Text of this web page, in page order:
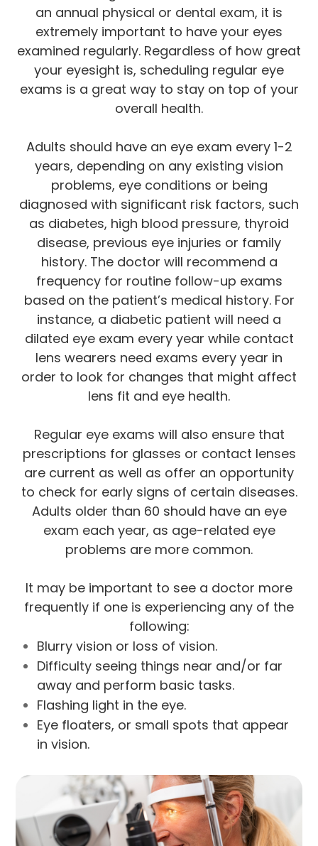
an annual physical or dental exam, it is
extremely important to have your eyes
examined regularly. Regardless of how great
your eyesight is, scheduling regular eye
exams is a great way to stay on top of your
overall health.
Adults should have an eye exam every 1-2
years, depending on any existing vision
problems, eye conditions or being
diagnosed with significant risk factors, such
as diabetes, high blood pressure, thyroid
disease, previous eye injuries or family
history. The doctor will recommend a
frequency for routine follow-up exams
based on the patient’s medical history. For
instance, a diabetic patient will need a
dilated eye exam every year while contact
lens wearers need exams every year in
order to look for changes that might affect
lens fit and eye health.
Regular eye exams will also ensure that
prescriptions for glasses or contact lenses
are current as well as offer an opportunity
to check for early signs of certain diseases.
Adults older than 60 should have an eye
exam each year, as age-related eye
problems are more common.
It may be important to see a doctor more
frequently if one is experiencing any of the
following:
Blurry vision or loss of vision.
Difficulty seeing things near and/or far
away and perform basic tasks.
Flashing light in the eye.
Eye floaters, or small spots that appear
in vision.